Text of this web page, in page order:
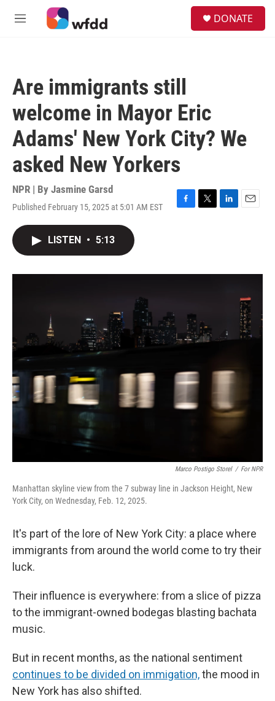
Skip to main content
M
DONATE
Are immigrants still
welcome in Mayor Eric
Adams' New York City? We
asked New Yorkers
NPR | By Jasmine Garsd
Published February 15, 2025 at 5:01 AM EST
F
o
T
r
L
I
E
LISTEN • 5:13
Marco Postigo Storel / For NPR
Manhattan skyline view from the 7 subway line in Jackson Height, New
York City, on Wednesday, Feb. 12, 2025.
It's part of the lore of New York City: a place where
immigrants from around the world come to try their
luck.
Their influence is everywhere: from a slice of pizza
to the immigrant-owned bodegas blasting bachata
music.
But in recent months, as the national sentiment
continues to be divided on immigation,the mood in
New York has also shifted.